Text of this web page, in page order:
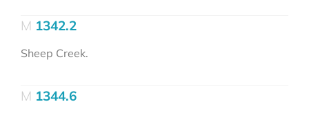
1342.2
Sheep Creek.
1344.6